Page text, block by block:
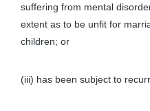
suffering from mental
extent as to be unfit for
children; or
(iii) has been subject to